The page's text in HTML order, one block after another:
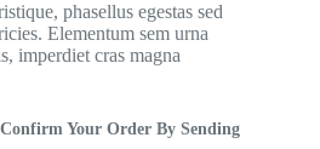
phasellus egestas sed
Elementum sem urna
imperdiet cras magna
Confirm Your Order By Sending